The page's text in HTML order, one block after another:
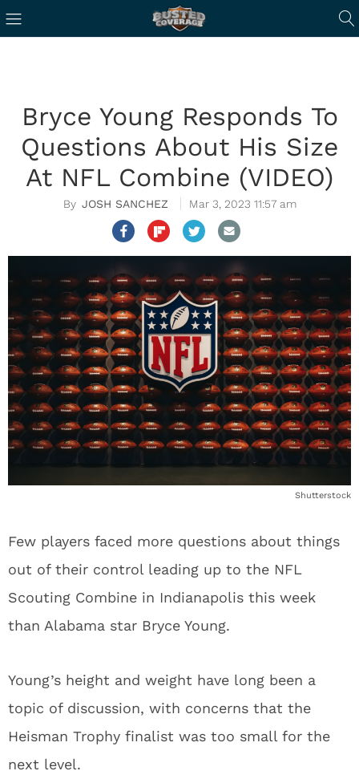
Bryce Young Responds To
Questions About His Size
At NFL Combine (VIDEO)
JOSH SANCHEZ Mar 3, 2023 11:57 am
Shutterstock
Few players faced more questions about things
out of their control leading up to the NFL
Scouting Combine in Indianapolis this week
than Alabama star Bryce Young.
Young’s height and weight have long been a
topic of discussion, with concerns that the
Heisman Trophy finalist was too small for the
next level.